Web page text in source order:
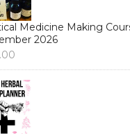
Medicine Making
2026